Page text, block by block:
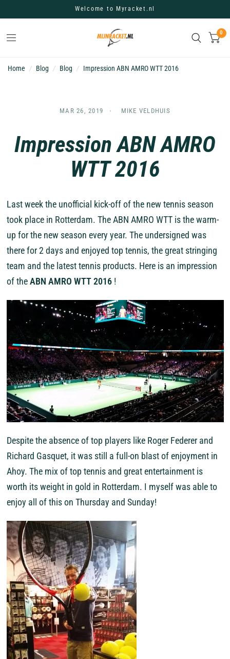
Welcome to Myracket.nl
0
Home / Blog / Blog / Impression ABN AMRO WTT 2016
MAR 26, 2019 MIKE VELDHUIS
Impression ABN AMRO
WTT 2016
Last week the unofficial kick-off of the new tennis season
took place in Rotterdam. The ABN AMRO WTT is the warm-
up for the new season every year. The undersigned was
there for 2 days and enjoyed top tennis, the great stringing
team and the latest tennis products. Here is an impression
of theABN AMRO WTT 2016!
Despite the absence of top players like Roger Federer and
Richard Gasquet, it was still a full-on blast of enjoyment in
Ahoy. The mix of top tennis and great entertainment is
worth its weight in gold in Rotterdam. I myself was able to
enjoy all of this on Thursday and Sunday!